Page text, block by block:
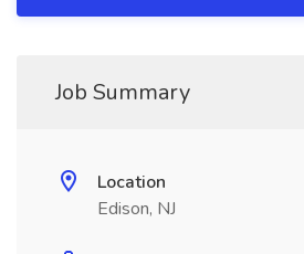
Job Summary
Location
Edison, NJ